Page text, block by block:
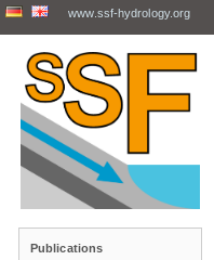
www.ssf-hydrology.org
Publications